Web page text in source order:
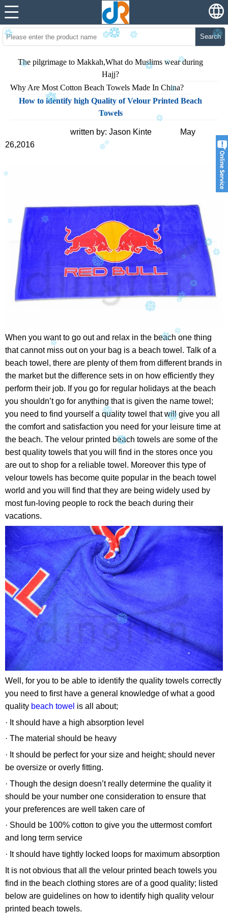
Search
The pilgrimage to Makkah,What do Muslims wear during
Hajj?
Why Are Most Cotton Beach Towels Made In China?
How to identify high Quality of Velour Printed Beach
Towels
written by: Jason Kinte May
26,2016
When you want to go out and relax in the beach one thing
that cannot miss out on your bag is a beach towel. Talk of a
beach towel, there are plenty of them from different brands in
the market but the difference sets in on how efficiently they
perform their job. If you go for regular holidays at the beach
you shouldn’t go for anything that is given the name towel;
you need to find yourself a quality towel that will give you all
the comfort and satisfaction you need for your leisure time at
the beach. The velour printed beach towels are some of the
best quality towels that you will find in the stores once you
are out to shop for a reliable towel. Moreover this type of
velour towels has become quite popular in the beach towel
world and you will find that they are being widely used by
most fun-loving people to rock the beach during their
vacations.
Well, for you to be able to identify the quality towels correctly
you need to first have a general knowledge of what a good
quality beach towel is all about;
· It should have a high absorption level
· The material should be heavy
· It should be perfect for your size and height; should never
be oversize or overly fitting.
· Though the design doesn’t really determine the quality it
should be your number one consideration to ensure that
your preferences are well taken care of
· Should be 100% cotton to give you the uttermost comfort
and long term service
· It should have tightly locked loops for maximum absorption
It is not obvious that all the velour printed beach towels you
find in the beach clothing stores are of a good quality; listed
below are guidelines on how to identify high quality velour
printed beach towels.